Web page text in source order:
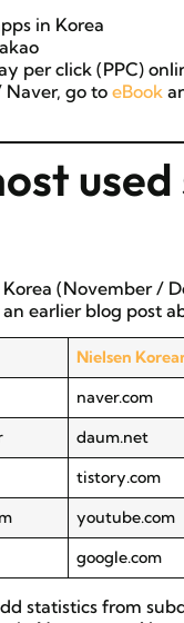
in Korea
per click (PPC)
go to eBook
(November /
earlier blog post
Nielsen
naver.com
daum.net
tistory.com
youtube.com
google.com
statistics from